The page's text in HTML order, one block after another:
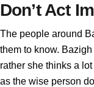
Don’t Act
The people around
them to know.
rather she thinks a
as the wise person